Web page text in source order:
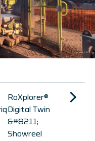
RoXplorer®
Digital Twin
&#8211;
Showreel